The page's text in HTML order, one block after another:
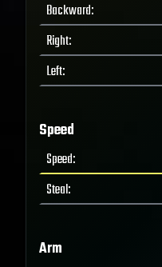
Backward:
Right:
Left:
Speed
Speed:
Steal:
Arm